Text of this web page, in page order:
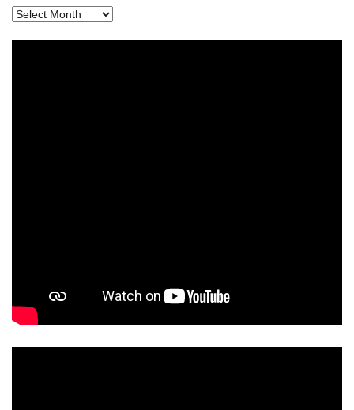
Archives